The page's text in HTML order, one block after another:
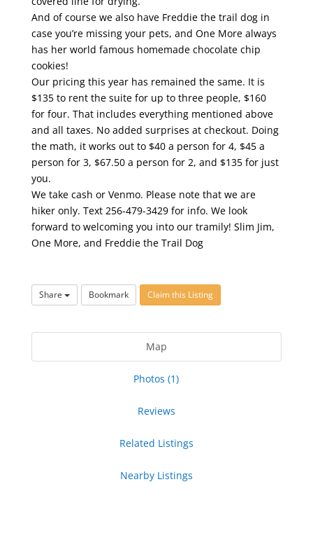
And of course we also have Freddie the trail dog in
case you’re missing your pets, and One More always
has her world famous homemade chocolate chip
cookies!
Our pricing this year has remained the same. It is
$135 to rent the suite for up to three people, $160
for four. That includes everything mentioned above
and all taxes. No added surprises at checkout. Doing
the math, it works out to $40 a person for 4, $45 a
person for 3, $67.50 a person for 2, and $135 for just
you.
We take cash or Venmo. Please note that we are
hiker only. Text 256-479-3429 for info. We look
forward to welcoming you into our tramily! Slim Jim,
One More, and Freddie the Trail Dog
Share Bookmark Claim this Listing
Map
Photos (1)
Reviews
Related Listings
Nearby Listings